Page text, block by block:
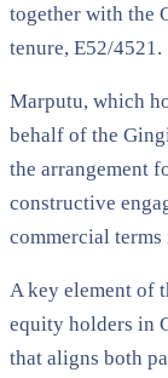
together with the
tenure, E52/4521.
Marputu, which
behalf of the
the arrangement
constructive
commercial
A key element of
equity holders in
that aligns both